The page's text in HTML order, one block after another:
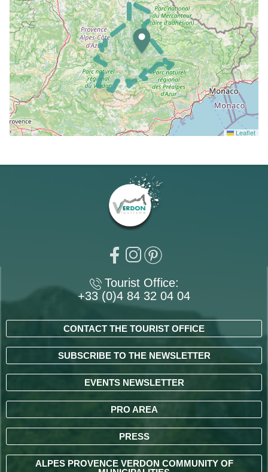
Leaflet
Tourist Office:
+33 (0)4 84 32 04 04
CONTACT THE TOURIST OFFICE
SUBSCRIBE TO THE NEWSLETTER
EVENTS NEWSLETTER
PRO AREA
PRESS
ALPES PROVENCE VERDON COMMUNITY OF